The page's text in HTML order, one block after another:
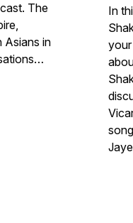
The
Asians in
In